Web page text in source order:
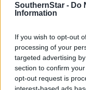
SouthernStar - Do
Information
If you wish to opt-out
processing of your
targeted advertising
section to confirm
opt-out request is
interest-based ads
Subscribe toThe
per week and
clicking here.